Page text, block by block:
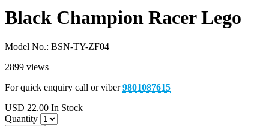
Black Champion Racer Lego
Model No.: BSN-TY-ZF04
2899 views
For quick enquiry call or viber9801087615
USD 22.00 In Stock
Quantity